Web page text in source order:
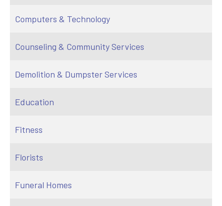
Computers & Technology
Counseling & Community Services
Demolition & Dumpster Services
Education
Fitness
Florists
Funeral Homes